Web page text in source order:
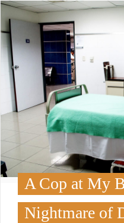
A Cop at My
Nightmare of